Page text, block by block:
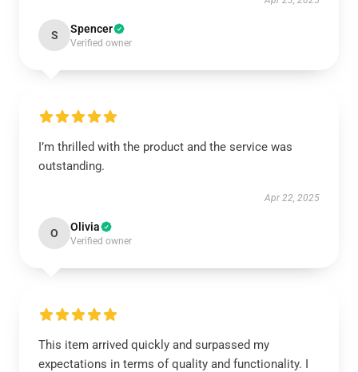
S Spencer
Verified owner
I’m thrilled with the product and the service was
outstanding.
Apr 22, 2025
O Olivia
Verified owner
This item arrived quickly and surpassed my
expectations in terms of quality and functionality. I